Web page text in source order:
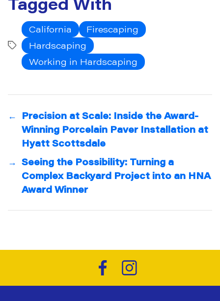
Tags
California
Firescaping
Hardscaping
Working in Hardscaping
←
Precision at Scale: Inside the Award-
Winning Porcelain Paver Installation at
Hyatt Scottsdale
→ Seeing the Possibility: Turning a
Complex Backyard Project into an HNA
Award Winner